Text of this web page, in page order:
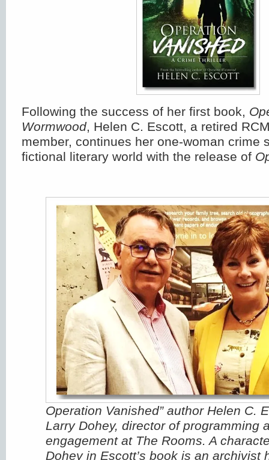
Following the success of her first book,
Wormwood, Helen C. Escott, a retired
member, continues her one-woman crime
fictional literary world with the release of
Operation Vanished” author Helen C.
Larry Dohey, director of programming
engagement at The Rooms. A
Dohey in Escott’s book is an archivist